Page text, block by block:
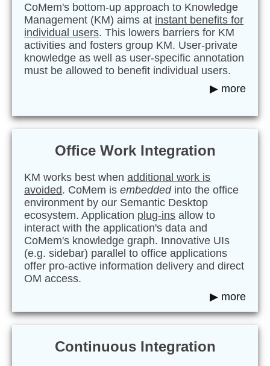
CoMem's bottom-up approach to Knowledge
Management (KM) aims at instant benefits for
individual users. This lowers barriers for KM
activities and fosters group KM. User-private
knowledge as well as user-specific annotation
must be allowed to benefit individual users.
▶ more
Office Work Integration
KM works best whenadditional work is
avoided. CoMem isembeddedinto the office
environment by our Semantic Desktop
ecosystem. Application plug-ins allow to
interact with the application's data and
CoMem's knowledge graph. Innovative UIs
(e.g. sidebar) parallel to office applications
offer pro-active information delivery and direct
OM access.
▶ more
Continuous Integration